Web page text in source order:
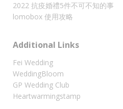
2022 抗疫婚禮5件不可不知的事
lomobox 使用攻略
Additional Links
Fei Wedding
WeddingBloom
GP Wedding Club
Heartwarmingstamp